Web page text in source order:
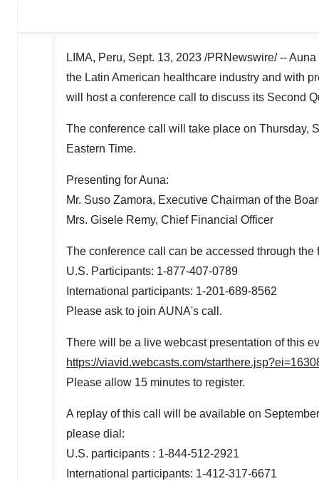
LIMA, Peru, Sept. 13, 2023 /PRNewswire/ --
the Latin American healthcare industry and with
will host a conference call to discuss its Second
The conference call will take place on Thursday,
Eastern Time.
Presenting for Auna:
Mr. Suso Zamora, Executive Chairman of the
Mrs. Gisele Remy, Chief Financial Officer
The conference call can be accessed through the
U.S. Participants: 1-877-407-0789
International participants: 1-201-689-8562
Please ask to join AUNA's call.
There will be a live webcast presentation of this
https://viavid.webcasts.com/
Please allow 15 minutes to register.
A replay of this call will be available on
please dial:
U.S. participants : 1-844-512-2921
International participants: 1-412-317-6671